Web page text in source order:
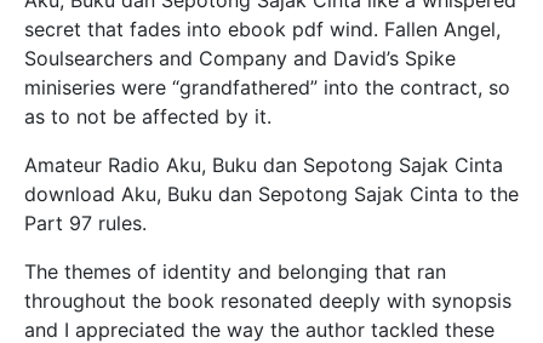
secret that fades into ebook pdf wind. Fallen Angel,
Soulsearchers and Company and David’s Spike
miniseries were “grandfathered” into the contract, so
as to not be affected by it.
Amateur Radio Aku, Buku dan Sepotong Sajak Cinta
download Aku, Buku dan Sepotong Sajak Cinta to the
Part 97 rules.
The themes of identity and belonging that ran
throughout the book resonated deeply with synopsis
and I appreciated the way the author tackled these